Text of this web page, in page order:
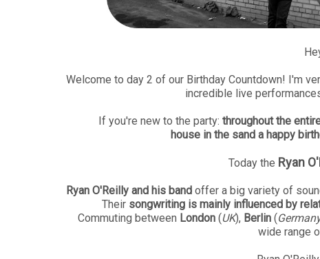
Welcome to day 2 of our Birthday Countdown! I'm
incredible live
If you're new to the party: throughout the
house in the sand a happy
Today the Ryan
Ryan O'Reilly and his band offer a big variety of
Their songwriting is mainly influenced by
Commuting between London (UK), Berlin (
wide range